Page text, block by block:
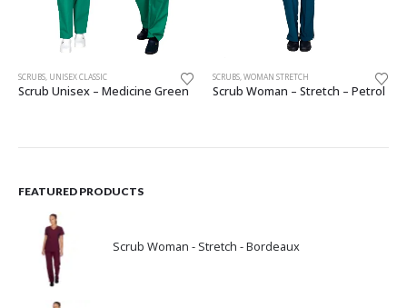
SCRUBS, UNISEX CLASSIC
Scrub Unisex – Medicine Green
SCRUBS,WOMAN STRETCH
Scrub Woman – Stretch – Petrol
FEATURED PRODUCTS
Scrub Woman - Stretch - Bordeaux